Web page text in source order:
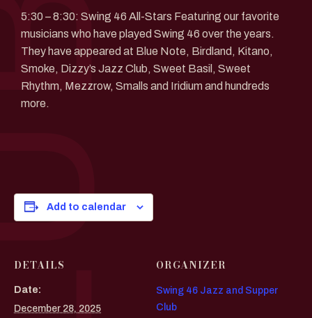
5:30 – 8:30: Swing 46 All-Stars Featuring our favorite
musicians who have played Swing 46 over the years.
They have appeared at Blue Note, Birdland, Kitano,
Smoke, Dizzy’s Jazz Club, Sweet Basil, Sweet
Rhythm, Mezzrow, Smalls and Iridium and hundreds
more.
Add to calendar
DETAILS
Date:
December 28, 2025
ORGANIZER
Swing 46 Jazz and Supper
Club